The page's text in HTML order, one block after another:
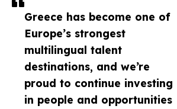
Greece has become one of
Europe’s strongest
multilingual talent
destinations, and we’re
proud to continue investing
in people and opportunities